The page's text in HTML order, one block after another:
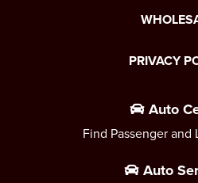
PRIVACY
Auto
Find Passenger and
Auto